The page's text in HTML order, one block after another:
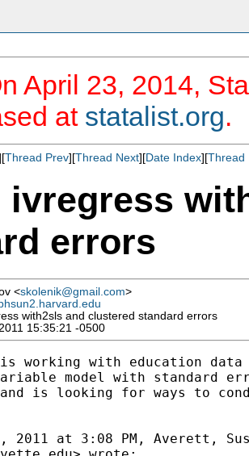
April 23, 2014,
at statalist.org.
Thread Prev][Thread Next][Date Index][Thread
ivregress
errors
<skolenik@gmail.com>
with2sls and clustered standard errors
15:35:21 -0500
working with education
model with standard
is looking for ways to
2011 at 3:08 PM, Averett,